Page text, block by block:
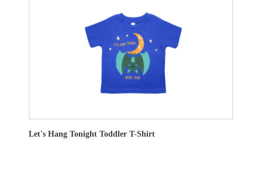
Let's Hang Tonight Toddler T-Shirt